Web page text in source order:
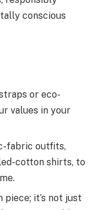
conscious
or eco-
values in your
fabric outfits,
cotton shirts, to
piece; it’s not just